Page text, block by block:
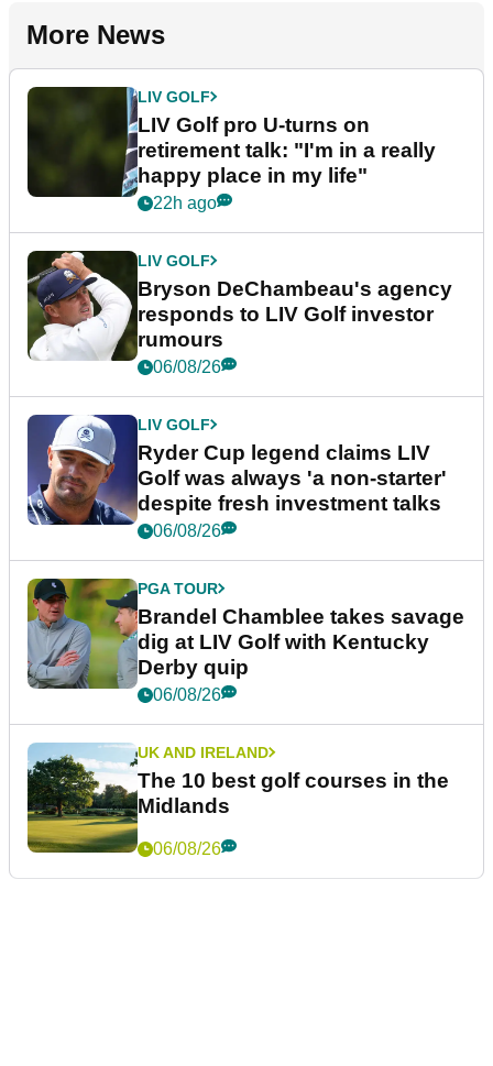
More News
LIV GOLF
LIV Golf pro U-turns on
retirement talk: "I'm in a really
happy place in my life"
22h ago
LIV GOLF
Bryson DeChambeau's agency
responds to LIV Golf investor
rumours
06/08/26
LIV GOLF
Ryder Cup legend claims LIV
Golf was always 'a non-starter'
despite fresh investment talks
06/08/26
PGA TOUR
Brandel Chamblee takes savage
dig at LIV Golf with Kentucky
Derby quip
06/08/26
UK AND IRELAND
The 10 best golf courses in the
Midlands
06/08/26